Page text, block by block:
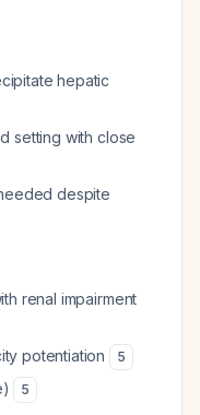
hepatic
setting with close
despite
renal impairment
potentiation 5
5